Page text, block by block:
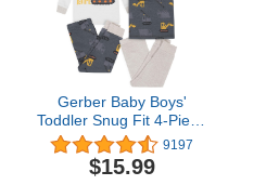
Gerber Baby Boys'
Toddler Snug Fit 4-Piece
Pajama Set 9197
$15.99